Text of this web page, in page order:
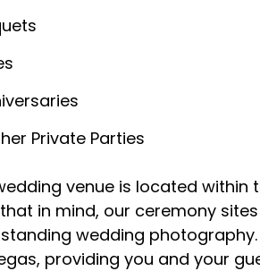
Private Parties
venue is located within
in mind, our ceremony
wedding
providing you and your